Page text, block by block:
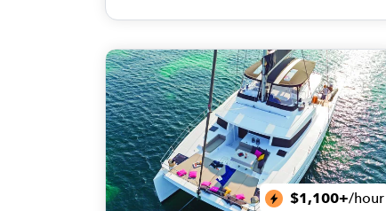
$1,100+/hour